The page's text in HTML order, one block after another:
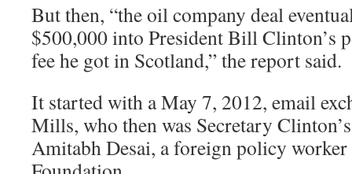
But then, “the oil company deal
$500,000 into President Bill Clinton’s
fee he got in Scotland,” the report said.
It started with a May 7, 2012, email
Mills, who then was Secretary
Amitabh Desai, a foreign policy